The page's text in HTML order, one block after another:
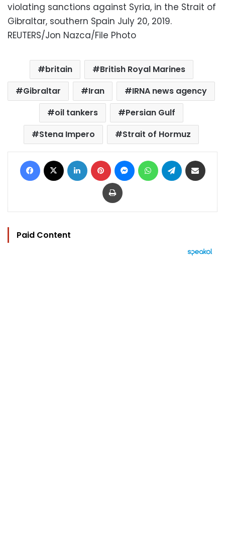
violating sanctions against Syria, in the Strait of
Gibraltar, southern Spain July 20, 2019.
REUTERS/Jon Nazca/File Photo
britain
British Royal Marines
Gibraltar
Iran
IRNA news agency
oil tankers
Persian Gulf
Stena Impero
Strait of Hormuz
Facebook LinkedIn Pinterest MessengerWhatsAppTelegram
Print
Paid Content